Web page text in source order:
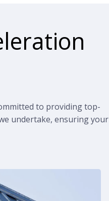
to providing top-
undertake, ensuring your